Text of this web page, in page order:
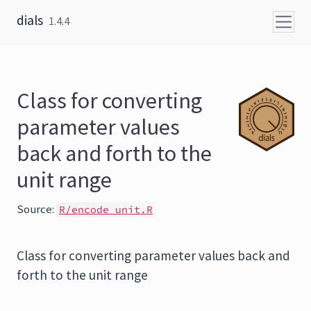
dials 1.4.4
Class for converting
parameter values
back and forth to the
unit range
Source: R/encode_unit.R
Class for converting parameter values back and
forth to the unit range